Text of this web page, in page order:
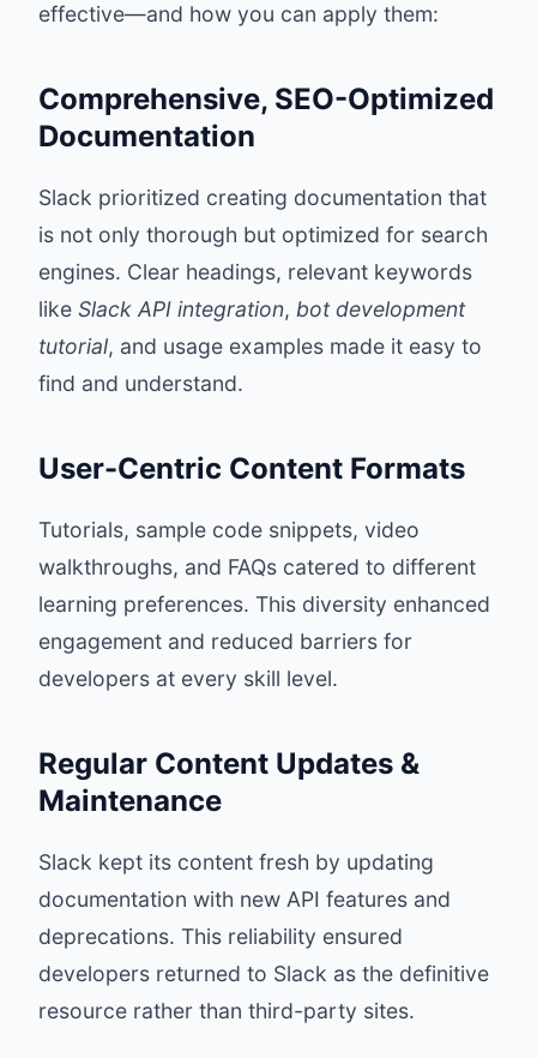
effective—and how you can apply them:
Comprehensive, SEO-Optimized
Documentation
Slack prioritized creating documentation that
is not only thorough but optimized for search
engines. Clear headings, relevant keywords
like Slack API integration, bot development
tutorial, and usage examples made it easy to
find and understand.
User-Centric Content Formats
Tutorials, sample code snippets, video
walkthroughs, and FAQs catered to different
learning preferences. This diversity enhanced
engagement and reduced barriers for
developers at every skill level.
Regular Content Updates &
Maintenance
Slack kept its content fresh by updating
documentation with new API features and
deprecations. This reliability ensured
developers returned to Slack as the definitive
resource rather than third-party sites.